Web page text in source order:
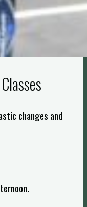
changes and